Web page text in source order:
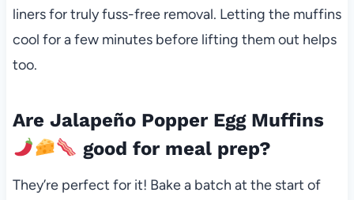
liners for truly fuss-free removal. Letting the muffins
cool for a few minutes before lifting them out helps
too.
Are Jalapeño Popper Egg Muffins
good for meal prep?
They’re perfect for it! Bake a batch at the start of